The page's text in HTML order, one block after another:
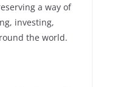
a way of
investing,
the world.